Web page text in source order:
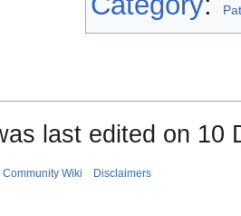
last edited on 10
Community Wiki Disclaimers